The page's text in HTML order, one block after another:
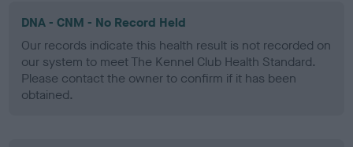
DNA - CNM - No Record Held
Our records indicate this health result is not recorded on
our system to meet The Kennel Club Health Standard.
Please contact the owner to confirm if it has been
obtained.